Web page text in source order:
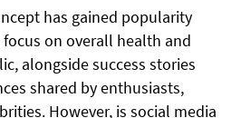
has gained popularity
on overall health and
alongside success stories
shared by enthusiasts,
However, is social media